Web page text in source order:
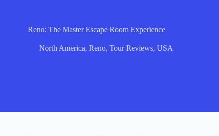
Reno: The Master Escape Room Experience
North America,Reno,Tour Reviews,USA